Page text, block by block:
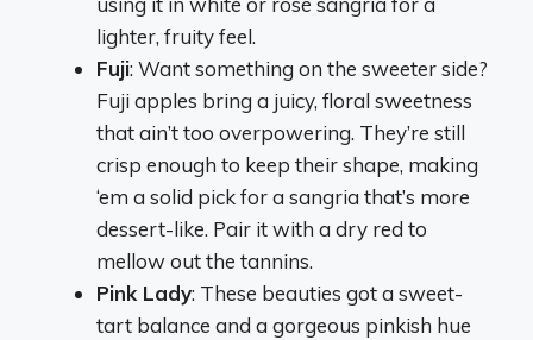
lighter, fruity feel.
Fuji: Want something on the sweeter side?
Fuji apples bring a juicy, floral sweetness
that ain’t too overpowering. They’re still
crisp enough to keep their shape, making
‘em a solid pick for a sangria that’s more
dessert-like. Pair it with a dry red to
mellow out the tannins.
Pink Lady: These beauties got a sweet-
tart balance and a gorgeous pinkish hue